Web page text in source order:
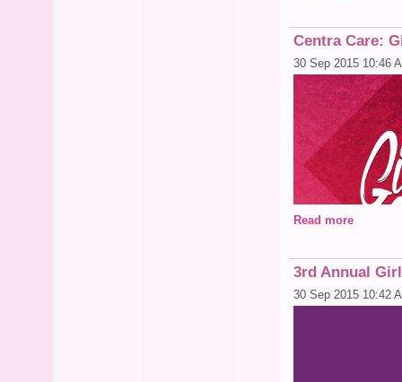
Centra Care:
30 Sep 2015 10:46
Read more
3rd Annual
30 Sep 2015 10:42